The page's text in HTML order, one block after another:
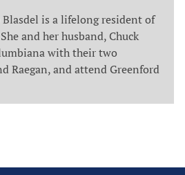
is a lifelong resident of
and her husband, Chuck
with their two
Raegan, and attend Greenford